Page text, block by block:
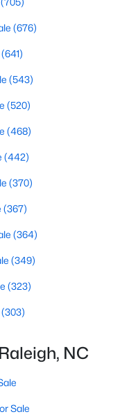
NC
Sale
(676)
(641)
(543)
(520)
(468)
(442)
(370)
(367)
(364)
(349)
(323)
(303)
NC
Sale